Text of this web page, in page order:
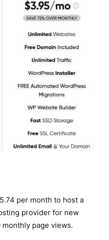
per month to host a
provider for new
page views.